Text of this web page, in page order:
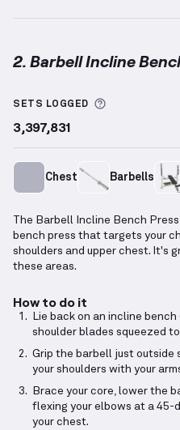
2. Barbell Incline
SETS LOGGED More
3,397,831
Chest Barbells
The Barbell Incline Bench
bench press that targets your
shoulders and upper chest. It's
these areas.
How to do it
Lie back on an incline
shoulder blades squeezed
Grip the barbell just
your shoulders with your
Brace your core, lower the
flexing your elbows at a 45-
your chest.